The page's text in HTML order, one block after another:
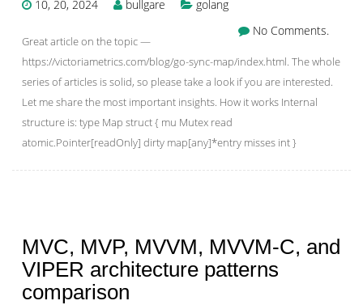
10, 20, 2024 bullgare
golang
No Comments.
Great article on the topic —
https://victoriametrics.com/blog/go-sync-map/index.html. The whole
series of articles is solid, so please take a look if you are interested.
Let me share the most important insights. How it works Internal
structure is: type Map struct { mu Mutex read
atomic.Pointer[readOnly] dirty map[any]*entry misses int }
MVC, MVP, MVVM, MVVM-C, and
VIPER architecture patterns
comparison